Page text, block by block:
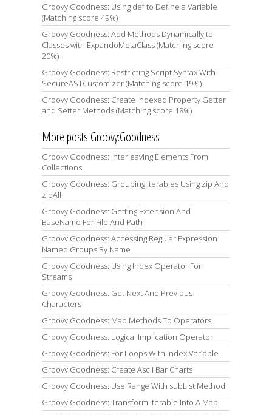
Groovy Goodness: Using def to Define a Variable
(Matching score 49%)
Groovy Goodness: Add Methods Dynamically to
Classes with ExpandoMetaClass (Matching score
20%)
Groovy Goodness: Restricting Script Syntax With
SecureASTCustomizer (Matching score 19%)
Groovy Goodness: Create Indexed Property Getter
and Setter Methods (Matching score 18%)
More posts Groovy:Goodness
Groovy Goodness: Interleaving Elements From
Collections
Groovy Goodness: Grouping Iterables Using zip And
zipAll
Groovy Goodness: Getting Extension And
BaseName For File And Path
Groovy Goodness: Accessing Regular Expression
Named Groups By Name
Groovy Goodness: Using Index Operator For
Streams
Groovy Goodness: Get Next And Previous
Characters
Groovy Goodness: Map Methods To Operators
Groovy Goodness: Logical Implication Operator
Groovy Goodness: For Loops With Index Variable
Groovy Goodness: Create Ascii Bar Charts
Groovy Goodness: Use Range With subList Method
Groovy Goodness: Transform Iterable Into A Map